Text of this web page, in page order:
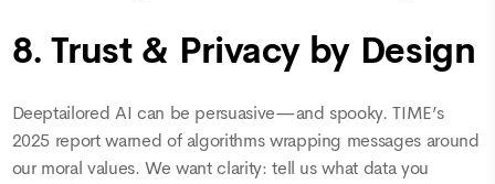
8. Trust & Privacy by Design
Deeptailored AI can be persuasive—and spooky. TIME’s
2025 report warned of algorithms wrapping messages around
our moral values. We want clarity: tell us what data you